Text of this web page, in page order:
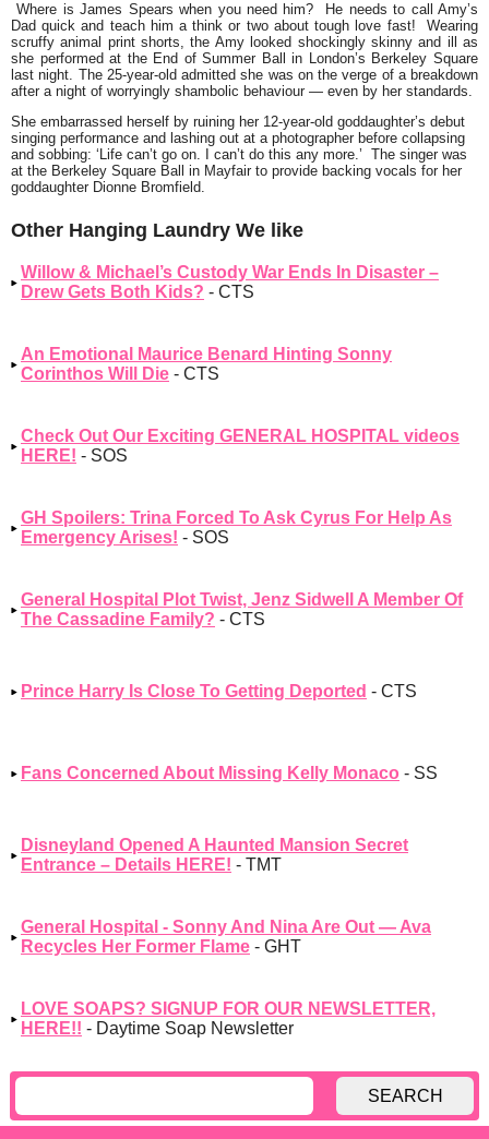
Where is James Spears when you need him? He needs to call Amy’s
Dad quick and teach him a think or two about tough love fast! Wearing
scruffy animal print shorts, the Amy looked shockingly skinny and ill as
she performed at the End of Summer Ball in London’s Berkeley Square
last night. The 25-year-old admitted she was on the verge of a breakdown
after a night of worryingly shambolic behaviour — even by her standards.
She embarrassed herself by ruining her 12-year-old goddaughter’s debut
singing performance and lashing out at a photographer before collapsing
and sobbing: ‘Life can’t go on. I can’t do this any more.’ The singer was
at the Berkeley Square Ball in Mayfair to provide backing vocals for her
goddaughter Dionne Bromfield.
Other Hanging Laundry We like
Willow & Michael’s Custody War Ends In Disaster –
Drew Gets Both Kids? - CTS
An Emotional Maurice Benard Hinting Sonny
Corinthos Will Die - CTS
Check Out Our Exciting GENERAL HOSPITAL videos
HERE! - SOS
GH Spoilers: Trina Forced To Ask Cyrus For Help As
Emergency Arises! - SOS
General Hospital Plot Twist, Jenz Sidwell A Member Of
The Cassadine Family? - CTS
Prince Harry Is Close To Getting Deported - CTS
Fans Concerned About Missing Kelly Monaco - SS
Disneyland Opened A Haunted Mansion Secret
Entrance – Details HERE! - TMT
General Hospital - Sonny And Nina Are Out — Ava
Recycles Her Former Flame - GHT
LOVE SOAPS? SIGNUP FOR OUR NEWSLETTER,
HERE!! - Daytime Soap Newsletter
SEARCH